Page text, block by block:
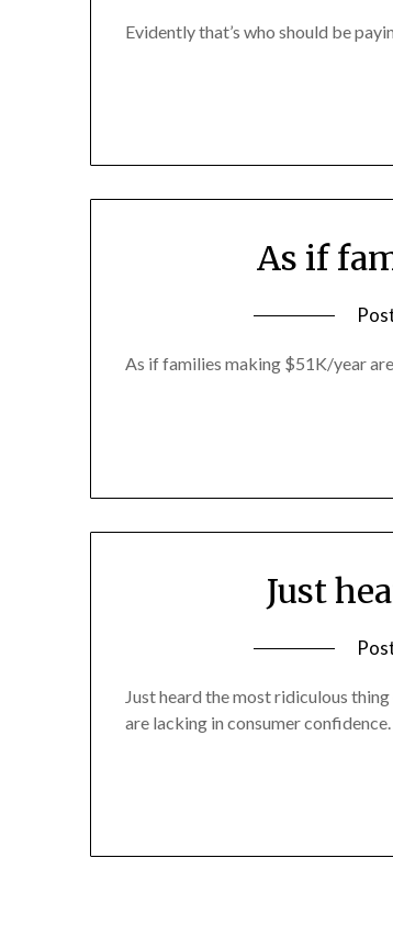
Evidently that’s who should be
As if
As if families making $51K/year
Just
Just heard the most ridiculous
are lacking in consumer confidence.